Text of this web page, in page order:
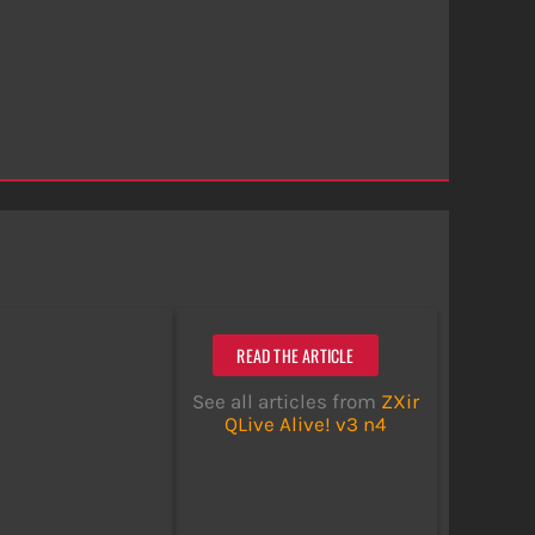
READ THE ARTICLE
See all articles from ZXir
QLive Alive! v3 n4